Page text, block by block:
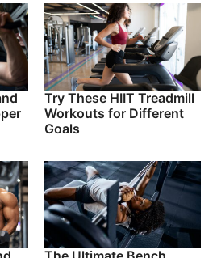
Try These HIIT Treadmill
Workouts for Different
Goals